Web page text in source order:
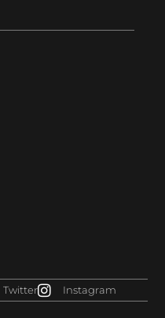
Twitter Instagram